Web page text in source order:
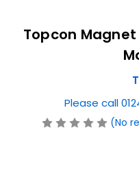
Topcon Magnet
Please call
(No